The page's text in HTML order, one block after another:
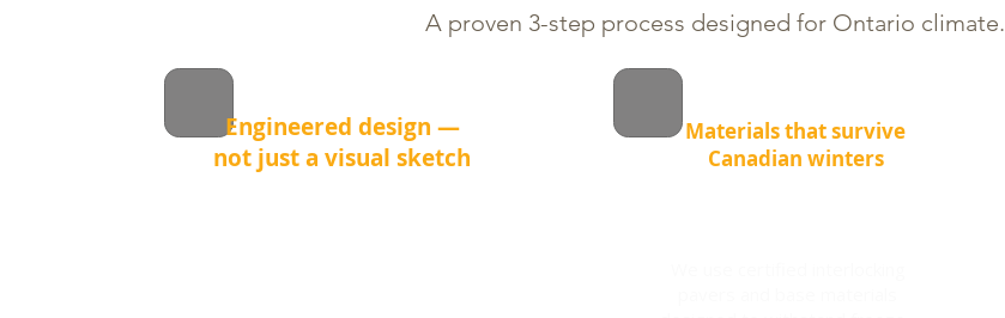
A proven 3-step process designed for Ontario climate.
Engineered design —
not just a visual sketch
Materials that survive
Canadian winters